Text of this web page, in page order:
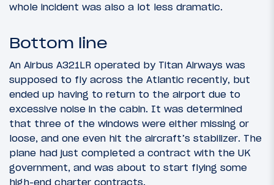
whole incident was also a lot less dramatic.
Bottom line
An Airbus A321LR operated by Titan Airways was
supposed to fly across the Atlantic recently, but
ended up having to return to the airport due to
excessive noise in the cabin. It was determined
that three of the windows were either missing or
loose, and one even hit the aircraft’s stabilizer. The
plane had just completed a contract with the UK
government, and was about to start flying some
high-end charter contracts.